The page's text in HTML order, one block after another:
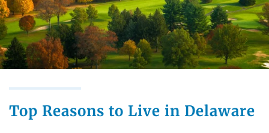
Top Reasons to Live in Delaware